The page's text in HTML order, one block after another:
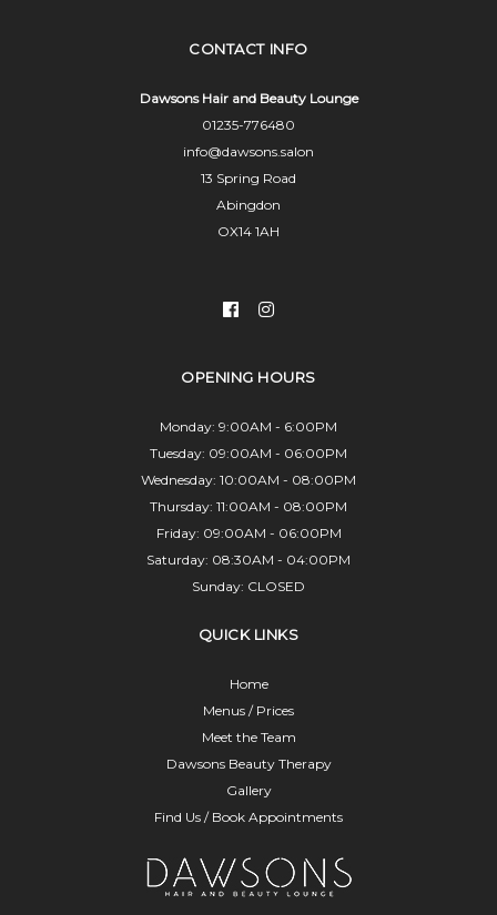
CONTACT INFO
Dawsons Hair and Beauty Lounge
01235-776480
info@dawsons.salon
13 Spring Road
Abingdon
OX14 1AH
OPENING HOURS
Monday: 9:00AM - 6:00PM
Tuesday: 09:00AM - 06:00PM
Wednesday: 10:00AM - 08:00PM
Thursday: 11:00AM - 08:00PM
Friday: 09:00AM - 06:00PM
Saturday: 08:30AM - 04:00PM
Sunday: CLOSED
QUICK LINKS
Home
Menus / Prices
Meet the Team
Dawsons Beauty Therapy
Gallery
Find Us / Book Appointments